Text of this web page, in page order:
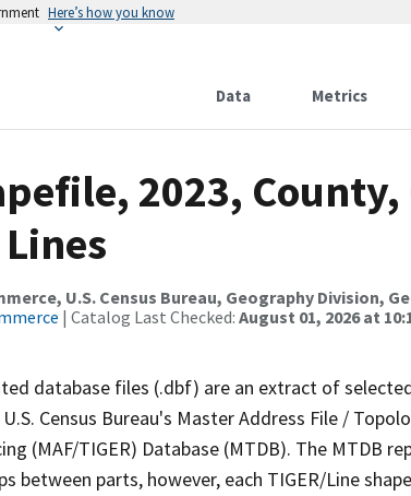
Here’s how you know
Data Metrics
2023,
U.S. Census Bureau, Geography Division,
| Catalog Last Checked: August 01, 2026 at
database files (.dbf) are an extract of
Census Bureau's Master Address File /
(MAF/TIGER) Database (MTDB). The MTDB
between parts, however, each TIGER/Line